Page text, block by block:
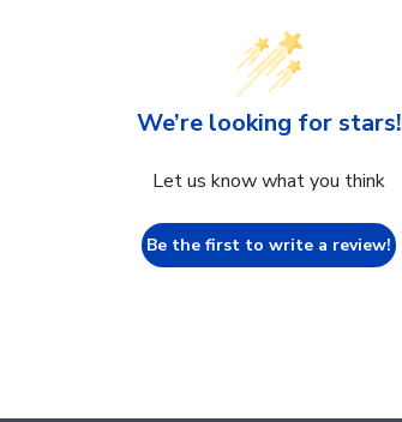
We’re looking for stars!
Let us know what you think
Be the first to write a review!